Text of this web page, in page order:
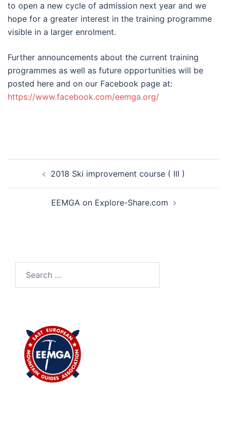
to open a new cycle of admission next year and we
hope for a greater interest in the training programme
visible in a larger enrolment.
Further announcements about the current training
programmes as well as future opportunities will be
posted here and on our Facebook page at:
https://www.facebook.com/eemga.org/
navigation2018 Ski improvement course ( III )
EEMGA on Explore-Share.com